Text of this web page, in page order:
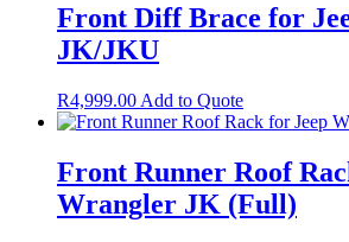
Front Diff Brace for
JK/JKU
R4,999.00 Add to Quote
Front Runner Roof
Wrangler JK (Full)